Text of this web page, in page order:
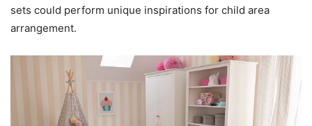
sets could perform unique inspirations for child area
arrangement.